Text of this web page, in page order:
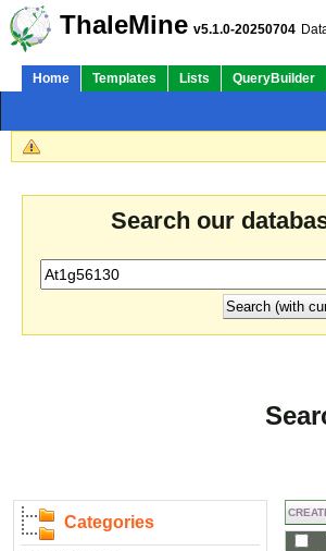
ThaleMine v5.1.0-20250704
Home Templates Lists QueryBuilder
Search our
Categories